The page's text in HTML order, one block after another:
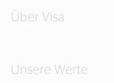
Über Visa
Unsere Werte